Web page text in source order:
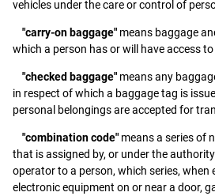
vehicles under the care or control of
"carry-on baggage" means baggage
which a person has or will have access
"checked baggage" means any
in respect of which a baggage tag is
personal belongings are accepted for
"combination code" means a series of
that is assigned by, or under the
operator to a person, which series, when
electronic equipment on or near a door,